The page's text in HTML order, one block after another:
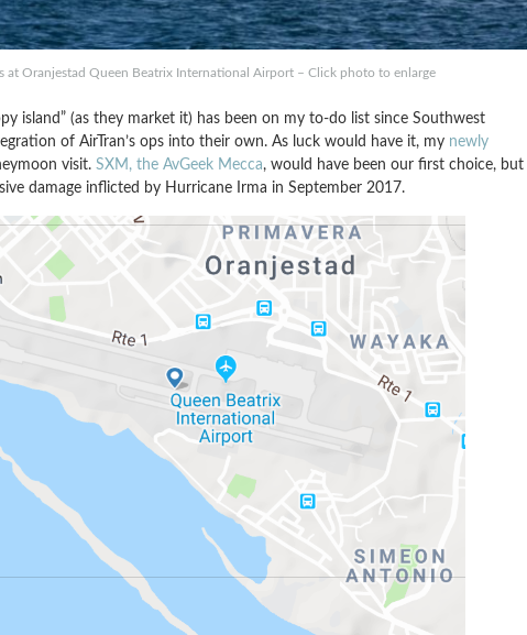
at Oranjestad Queen Beatrix International Airport – Click photo to enlarge
island” (as they market it) has been on my to-do list since Southwest
of AirTran’s ops into their own. As luck would have it, my newly
visit. SXM, the AvGeek Mecca, would have been our first choice, but
damage inflicted by Hurricane Irma in September 2017.